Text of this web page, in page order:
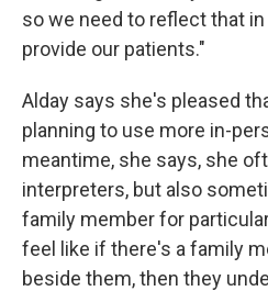
so we need to reflect that
provide our patients."
Alday says she's pleased
planning to use more in-
meantime, she says, she
interpreters, but also
family member for
feel like if there's a family
beside them, then they